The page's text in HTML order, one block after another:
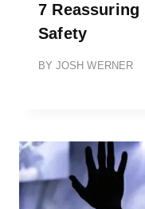
7
Safety
BY JOSH WERNER